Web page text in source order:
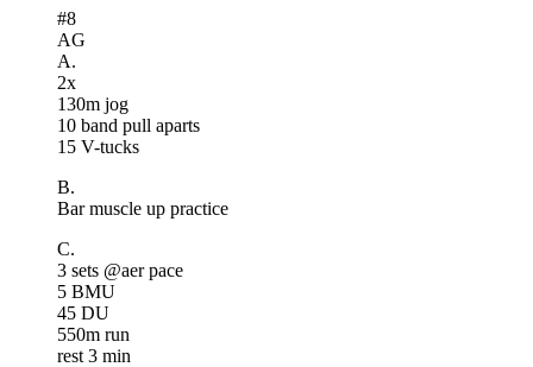
#8
AG
A.
2x
130m jog
10 band pull aparts
15 V-tucks
B.
Bar muscle up practice
C.
3 sets @aer pace
5 BMU
45 DU
550m run
rest 3 min